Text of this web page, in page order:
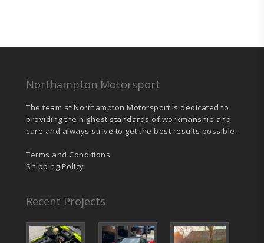
Northampton Motorsport
The team at Northampton Motorsport is dedicated to
providing the highest standards of workmanship and
care and always strive to get the best results possible.
Terms and Conditions
Shipping Policy
Recent Projects